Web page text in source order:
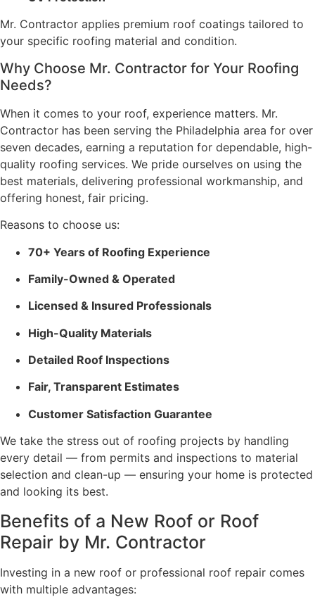
Mr. Contractor applies premium roof coatings tailored to
your specific roofing material and condition.
Why Choose Mr. Contractor for Your Roofing
Needs?
When it comes to your roof, experience matters. Mr.
Contractor has been serving the Philadelphia area for over
seven decades, earning a reputation for dependable, high-
quality roofing services. We pride ourselves on using the
best materials, delivering professional workmanship, and
offering honest, fair pricing.
Reasons to choose us:
70+ Years of Roofing Experience
Family-Owned & Operated
Licensed & Insured Professionals
High-Quality Materials
Detailed Roof Inspections
Fair, Transparent Estimates
Customer Satisfaction Guarantee
We take the stress out of roofing projects by handling
every detail — from permits and inspections to material
selection and clean-up — ensuring your home is protected
and looking its best.
Benefits of a New Roof or Roof
Repair by Mr. Contractor
Investing in a new roof or professional roof repair comes
with multiple advantages: